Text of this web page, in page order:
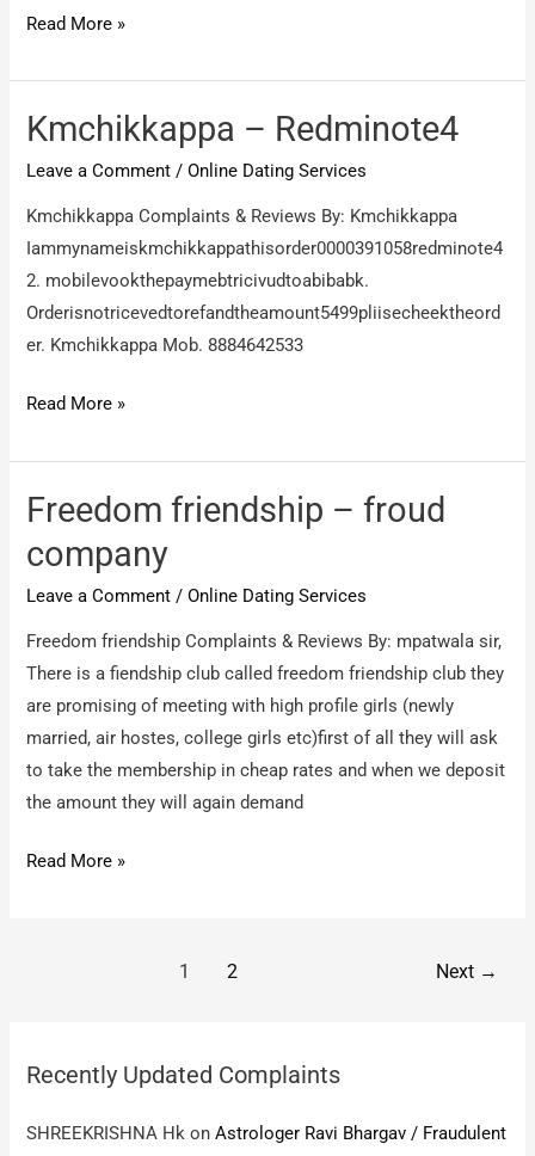
hacklyonkart.in
this
company
is
very
bad
quality
Read More »
Kmchikkappa – Redminote4
Leave a Comment /Online Dating Services
Kmchikkappa Complaints & Reviews By: Kmchikkappa
Iammynameiskmchikkappathisorder0000391058redminote4
2. mobilevookthepaymebtricivudtoabibabk.
Orderisnotricevedtorefandtheamount5499pliisecheektheord
er. Kmchikkappa Mob. 8884642533
Kmchikkappa
Redminote4
Read More »
Freedom friendship – froud
company
Leave a Comment /Online Dating Services
Freedom friendship Complaints & Reviews By: mpatwala sir,
There is a fiendship club called freedom friendship club they
are promising of meeting with high profile girls (newly
married, air hostes, college girls etc)first of all they will ask
to take the membership in cheap rates and when we deposit
the amount they will again demand
Freedom
Read More »
1 2 Next →
Recently Updated Complaints
SHREEKRISHNA Hk onAstrologer Ravi Bhargav / Fraudulent